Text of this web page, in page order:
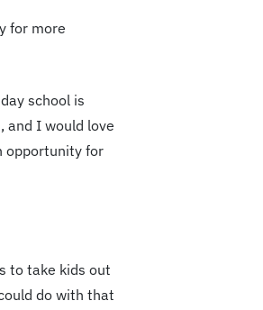
for more
school is
and I would love
opportunity for
to take kids out
do with that